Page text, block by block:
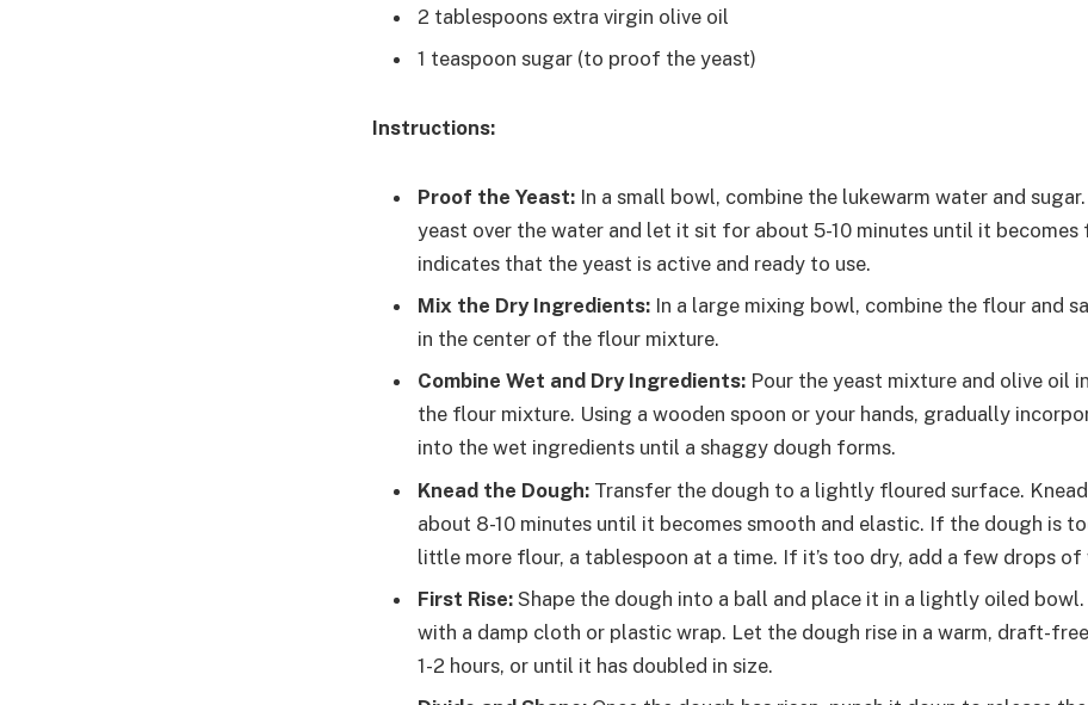
2 tablespoons extra virgin olive oil
1 teaspoon sugar (to proof the yeast)
Instructions:
Proof the Yeast: In a small bowl, combine the lukewarm water and
yeast over the water and let it sit for about 5-10 minutes until it becomes
indicates that the yeast is active and ready to use.
Mix the Dry Ingredients: In a large mixing bowl, combine the flour and
in the center of the flour mixture.
Combine Wet and Dry Ingredients: Pour the yeast mixture and olive oil
the flour mixture. Using a wooden spoon or your hands, gradually
into the wet ingredients until a shaggy dough forms.
Knead the Dough: Transfer the dough to a lightly floured surface.
about 8-10 minutes until it becomes smooth and elastic. If the dough is
little more flour, a tablespoon at a time. If it’s too dry, add a few drops of
First Rise: Shape the dough into a ball and place it in a lightly oiled
with a damp cloth or plastic wrap. Let the dough rise in a warm, draft-
1-2 hours, or until it has doubled in size.